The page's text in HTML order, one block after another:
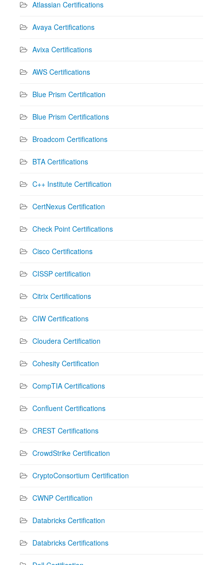
Atlassian Certifications
Avaya Certifications
Avixa Certifications
AWS Certifications
Blue Prism Certification
Blue Prism Certifications
Broadcom Certifications
BTA Certifications
C++ Institute Certification
CertNexus Certification
Check Point Certifications
Cisco Certifications
CISSP certification
Citrix Certifications
CIW Certifications
Cloudera Certification
Cohesity Certification
CompTIA Certifications
Confluent Certifications
CREST Certifications
CrowdStrike Certification
CryptoConsortium Certification
CWNP Certification
Databricks Certification
Databricks Certifications